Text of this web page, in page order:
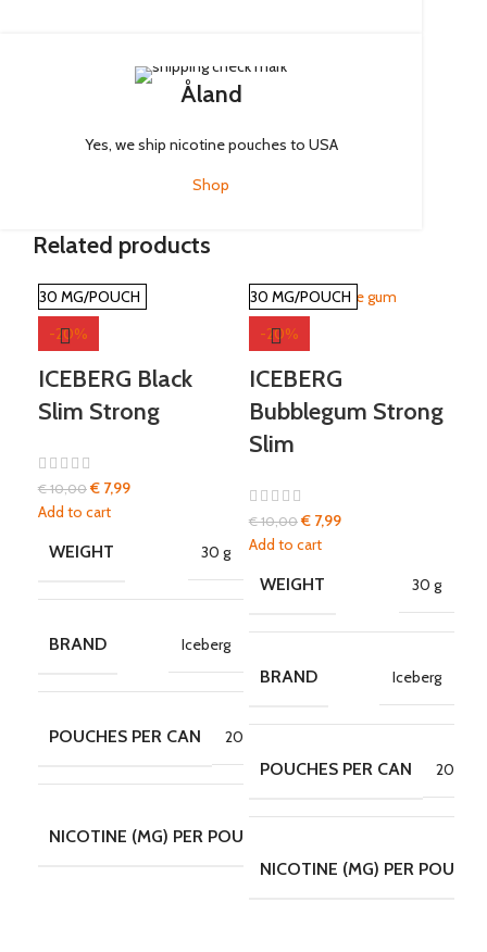
Åland
Yes, we ship nicotine pouches to USA
Shop
Related products
-20%
30 MG/POUCH
ICEBERG Black
Slim Strong
€10,00 € 7,99
Add to cart
WEIGHT 30 g
BRAND Iceberg
POUCHES PER CAN 20
NICOTINE (MG) PER POUCH
-20%
30 MG/POUCH
ICEBERG
Bubblegum Strong
Slim
€10,00 € 7,99
Add to cart
WEIGHT 30 g
BRAND Iceberg
POUCHES PER CAN 20
NICOTINE (MG) PER POUCH